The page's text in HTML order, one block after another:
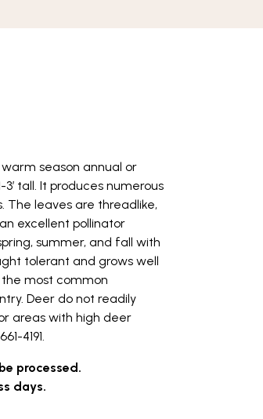
season annual or
tall. It produces numerous
The leaves are threadlike,
excellent pollinator
summer, and fall with
tolerant and grows well
the most common
Deer do not readily
areas with high deer
4191.
processed.
days.